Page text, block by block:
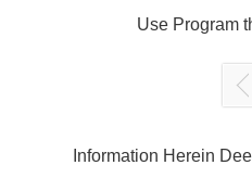
Use Program
Information Herein